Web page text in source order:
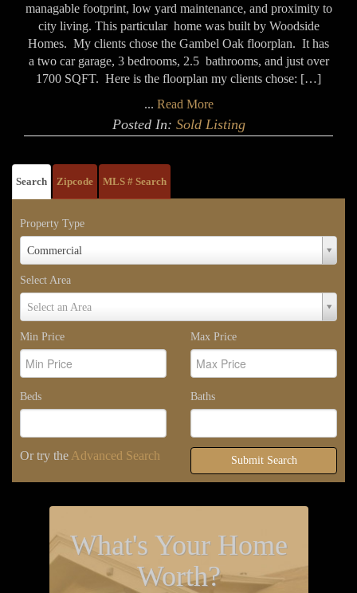
managable footprint, low yard maintenance, and proximity to
city living. This particular home was built by Woodside
Homes. My clients chose the Gambel Oak floorplan. It has
a two car garage, 3 bedrooms, 2.5 bathrooms, and just over
1700 SQFT. Here is the floorplan my clients chose: […]
... Read More
Posted In: Sold Listing
Search Zipcode MLS # Search
Property Type
Commercial
Property
Select Area
Select an Area
Select
Min Price
Max Price
Beds Baths
Or try the Advanced Search Submit Search
What's Your Home
Worth?